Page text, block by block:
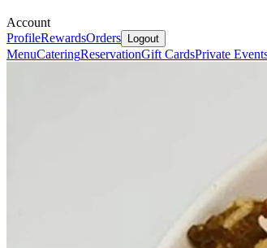
Account
ProfileRewardsOrders Logout
MenuCateringReservationGift CardsPrivate